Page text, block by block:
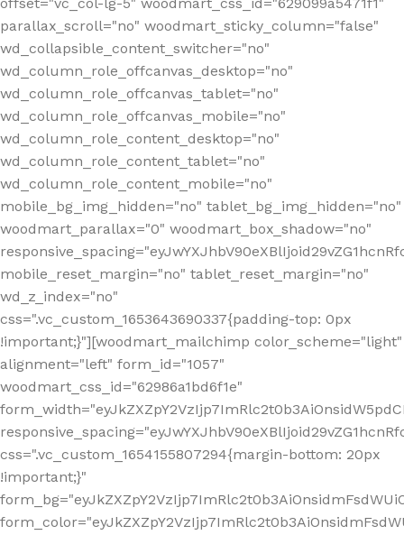
parallax_scroll="no" woodmart_sticky_column="false"
wd_collapsible_content_switcher="no"
wd_column_role_offcanvas_desktop="no"
wd_column_role_offcanvas_tablet="no"
wd_column_role_offcanvas_mobile="no"
wd_column_role_content_desktop="no"
wd_column_role_content_tablet="no"
wd_column_role_content_mobile="no"
mobile_bg_img_hidden="no" tablet_bg_img_hidden="no"
woodmart_parallax="0" woodmart_box_shadow="no"
mobile_reset_margin="no" tablet_reset_margin="no"
wd_z_index="no"
css=".vc_custom_1653643690337{padding-top: 0px
!important;}"][woodmart_mailchimp color_scheme="light"
alignment="left" form_id="1057"
woodmart_css_id="62986a1bd6f1e"
css=".vc_custom_1654155807294{margin-bottom: 20px
!important;}"